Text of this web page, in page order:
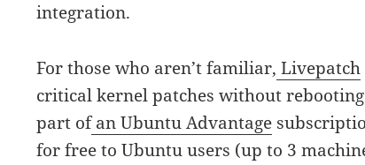
integration.
For those who aren’t familiar, Livepatch
critical kernel patches without
part ofan Ubuntu Advantage
for free to Ubuntu users (up to 3